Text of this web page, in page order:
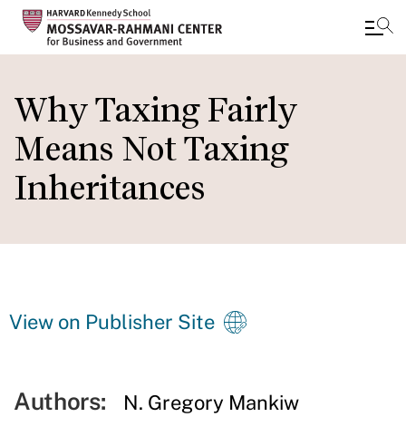
to
main
content
Why Taxing Fairly
Means Not Taxing
Inheritances
View on Publisher Site
Authors: N. Gregory Mankiw